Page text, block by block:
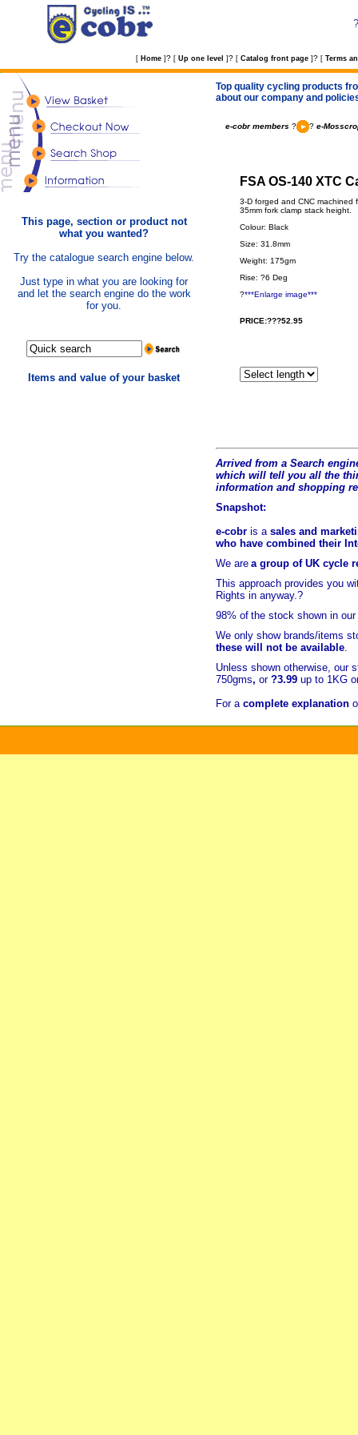
?
[ Home ] ? [ Up one level ] ? [ Catalog front page ] ? [ Terms
This page, section or product not
what you wanted?
Try the catalogue search engine below.
Just type in what you are looking for
and let the search engine do the work
for you.
Items and value of your basket
Top quality cycling products
about our company and
e-cobr members ? ? e-
FSA OS-140 XTC
3-D forged and CNC machined
35mm fork clamp stack height.
Colour: Black
Size: 31.8mm
Weight: 175gm
Rise: ?6 Deg
?***Enlarge image***
PRICE:???52.95
Arrived from a Search
which will tell you all the t
information and shopping
Snapshot:
e-cobr is a sales and
who have combined their
We are a group of UK cycle
This approach provides you
Rights in anyway.?
98% of the stock shown in
We only show brands/items
these will not be available.
Unless shown otherwise, our
750gms, or ?3.99 up to 1KG
For a complete explanation